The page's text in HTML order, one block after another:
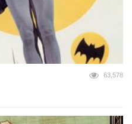
63,578